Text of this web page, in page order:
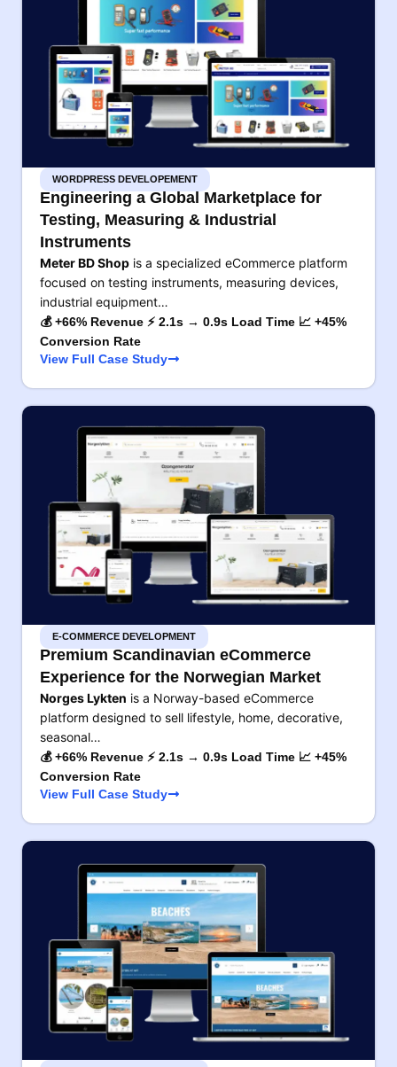
WORDPRESS DEVELOPEMENT
Engineering a Global Marketplace for
Testing, Measuring & Industrial
Instruments
Meter BD Shop is a specialized eCommerce platform
focused on testing instruments, measuring devices,
industrial equipment…
💰 +66% Revenue ⚡ 2.1s → 0.9s Load Time 📈 +45%
Conversion Rate
View Full Case Study
E-COMMERCE DEVELOPMENT
Premium Scandinavian eCommerce
Experience for the Norwegian Market
Norges Lykten is a Norway-based eCommerce
platform designed to sell lifestyle, home, decorative,
seasonal…
💰 +66% Revenue ⚡ 2.1s → 0.9s Load Time 📈 +45%
Conversion Rate
View Full Case Study